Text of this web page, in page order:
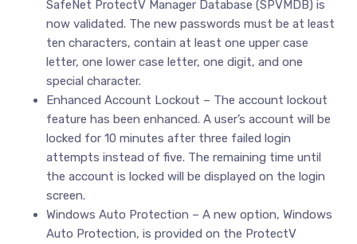
SafeNet ProtectV Manager Database (SPVMDB) is
now validated. The new passwords must be at least
ten characters, contain at least one upper case
letter, one lower case letter, one digit, and one
special character.
Enhanced Account Lockout – The account lockout
feature has been enhanced. A user’s account will be
locked for 10 minutes after three failed login
attempts instead of five. The remaining time until
the account is locked will be displayed on the login
screen.
Windows Auto Protection – A new option, Windows
Auto Protection, is provided on the ProtectV